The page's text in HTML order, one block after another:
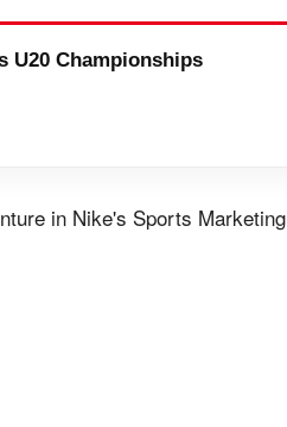
U20 Championships
in Nike's Sports Marketing